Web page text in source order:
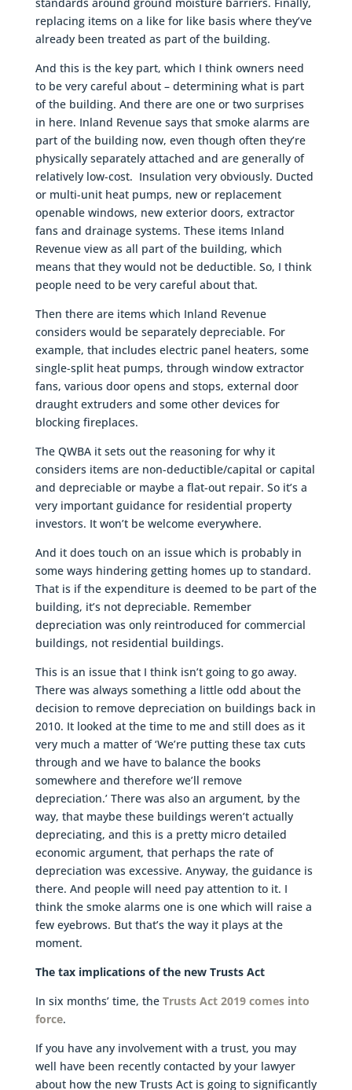
standards around ground moisture barriers. Finally,
replacing items on a like for like basis where they’ve
already been treated as part of the building.
And this is the key part, which I think owners need
to be very careful about – determining what is part
of the building. And there are one or two surprises
in here. Inland Revenue says that smoke alarms are
part of the building now, even though often they’re
physically separately attached and are generally of
relatively low-cost. Insulation very obviously. Ducted
or multi-unit heat pumps, new or replacement
openable windows, new exterior doors, extractor
fans and drainage systems. These items Inland
Revenue view as all part of the building, which
means that they would not be deductible. So, I think
people need to be very careful about that.
Then there are items which Inland Revenue
considers would be separately depreciable. For
example, that includes electric panel heaters, some
single-split heat pumps, through window extractor
fans, various door opens and stops, external door
draught extruders and some other devices for
blocking fireplaces.
The QWBA it sets out the reasoning for why it
considers items are non-deductible/capital or capital
and depreciable or maybe a flat-out repair. So it’s a
very important guidance for residential property
investors. It won’t be welcome everywhere.
And it does touch on an issue which is probably in
some ways hindering getting homes up to standard.
That is if the expenditure is deemed to be part of the
building, it’s not depreciable. Remember
depreciation was only reintroduced for commercial
buildings, not residential buildings.
This is an issue that I think isn’t going to go away.
There was always something a little odd about the
decision to remove depreciation on buildings back in
2010. It looked at the time to me and still does as it
very much a matter of ‘We’re putting these tax cuts
through and we have to balance the books
somewhere and therefore we’ll remove
depreciation.’ There was also an argument, by the
way, that maybe these buildings weren’t actually
depreciating, and this is a pretty micro detailed
economic argument, that perhaps the rate of
depreciation was excessive. Anyway, the guidance is
there. And people will need pay attention to it. I
think the smoke alarms one is one which will raise a
few eyebrows. But that’s the way it plays at the
moment.
The tax implications of the new Trusts Act
In six months’ time, the Trusts Act 2019 comes into
force.
If you have any involvement with a trust, you may
well have been recently contacted by your lawyer
about how the new Trusts Act is going to significantly